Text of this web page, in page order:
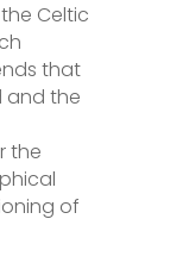
Celtic
that
and the
the
of